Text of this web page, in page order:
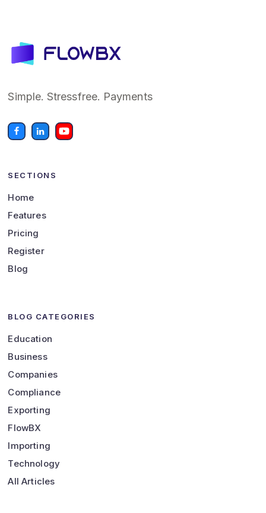
Simple. Stressfree. Payments
SECTIONS
Home
Features
Pricing
Register
Blog
BLOG CATEGORIES
Education
Business
Companies
Compliance
Exporting
FlowBX
Importing
Technology
All Articles